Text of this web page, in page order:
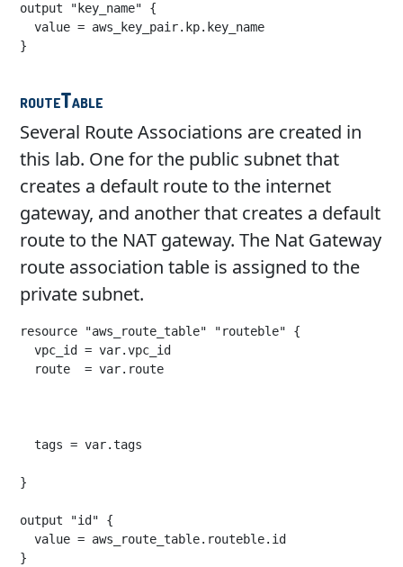
output "key_name" {
  value = aws_key_pair.kp.key_name
}
routeTable
Several Route Associations are created in
this lab. One for the public subnet that
creates a default route to the internet
gateway, and another that creates a default
route to the NAT gateway. The Nat Gateway
route association table is assigned to the
private subnet.
resource "aws_route_table" "routeble" {
  vpc_id = var.vpc_id
  tags = var.tags
}
output "id" {
  value = aws_route_table.routeble.id
}